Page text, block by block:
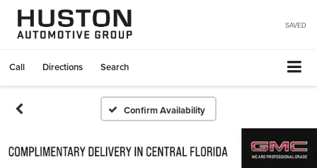
SAVED
Call Directions Search
Confirm Availability